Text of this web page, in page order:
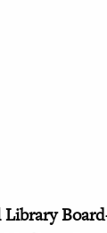
Library